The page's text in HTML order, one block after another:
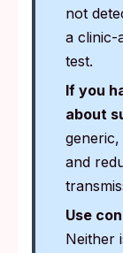
not
a clinic-
test.
If you
about
and
Use
Neither